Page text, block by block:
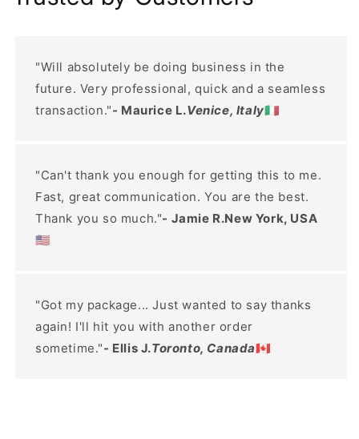
"Will absolutely be doing business in the
future. Very professional, quick and a seamless
transaction."- Maurice L.Venice, Italy🇮🇹
"Can't thank you enough for getting this to me.
Fast, great communication. You are the best.
Thank you so much."- Jamie R.New York, USA
🇺🇸
"Got my package... Just wanted to say thanks
again! I'll hit you with another order
sometime."- Ellis J.Toronto, Canada🇨🇦